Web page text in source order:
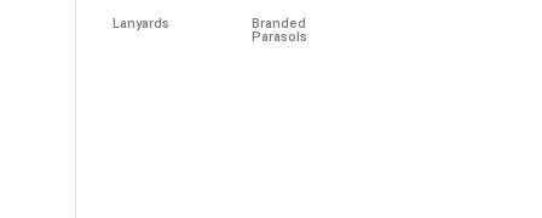
Lanyards
Branded
Parasols